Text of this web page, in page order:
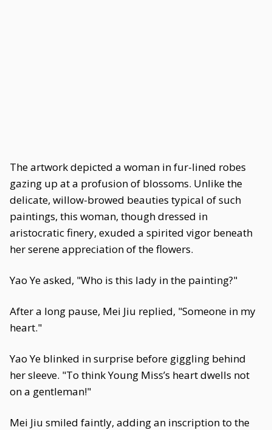
The artwork depicted a woman in fur-lined robes
gazing up at a profusion of blossoms. Unlike the
delicate, willow-browed beauties typical of such
paintings, this woman, though dressed in
aristocratic finery, exuded a spirited vigor beneath
her serene appreciation of the flowers.
Yao Ye asked, "Who is this lady in the painting?"
After a long pause, Mei Jiu replied, "Someone in my
heart."
Yao Ye blinked in surprise before giggling behind
her sleeve. "To think Young Miss’s heart dwells not
on a gentleman!"
Mei Jiu smiled faintly, adding an inscription to the